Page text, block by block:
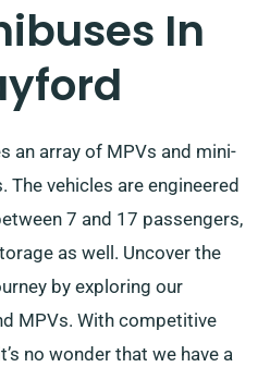
In
an array of MPVs and mini-
vehicles are engineered
7 and 17 passengers,
as well. Uncover the
by exploring our
MPVs. With competitive
no wonder that we have a